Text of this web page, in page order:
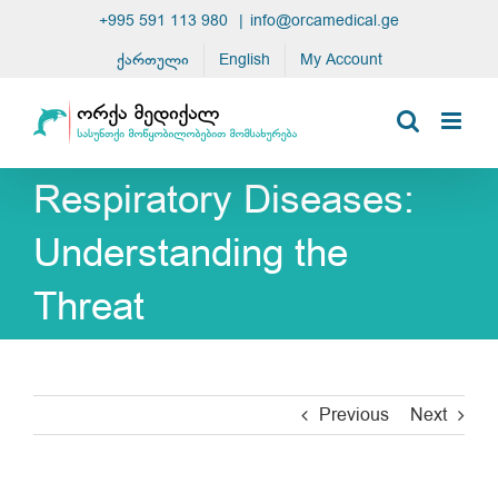
+995 591 113 980 | info@orcamedical.ge
ქართული
English My Account
Respiratory Diseases:
Understanding the
Threat
Previous Next